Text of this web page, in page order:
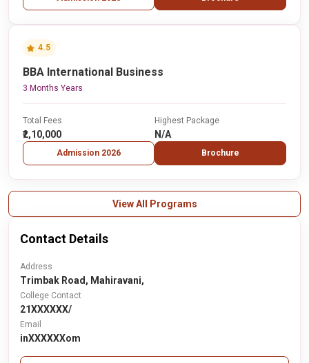
4.5
BBA International Business
3 Months Years
Total Fees
₹2,10,000
Admission 2026
Highest Package
N/A
Brochure
View All Programs
Contact Details
Address
Trimbak Road, Mahiravani,
College Contact
21XXXXXX/
Email
inXXXXXXom